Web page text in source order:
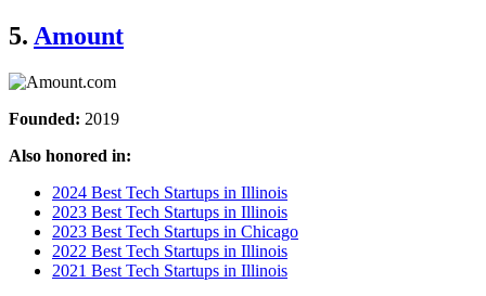
5. Amount
Founded: 2019
Also honored in:
2024 Best Tech Startups in Illinois
2023 Best Tech Startups in Illinois
2023 Best Tech Startups in Chicago
2022 Best Tech Startups in Illinois
2021 Best Tech Startups in Illinois